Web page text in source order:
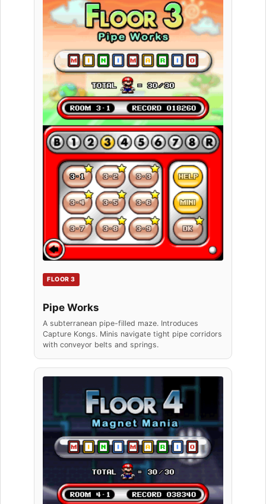
FLOOR 3
Pipe Works
A subterranean pipe-filled maze. Introduces
Capture Kongs. Minis navigate tight pipe corridors
with conveyor belts and springs.